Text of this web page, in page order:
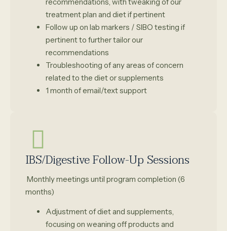
treatment plan and diet if pertinent
Follow up on lab markers / SIBO testing if
pertinent to further tailor our
recommendations
Troubleshooting of any areas of concern
related to the diet or supplements
1 month of email/text support
IBS/Digestive Follow-Up Sessions
Monthly meetings until program completion (6
months)
Adjustment of diet and supplements,
focusing on weaning off products and